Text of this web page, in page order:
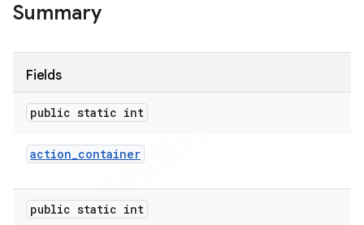
Summary
Fields
public static int
action_container
public static int